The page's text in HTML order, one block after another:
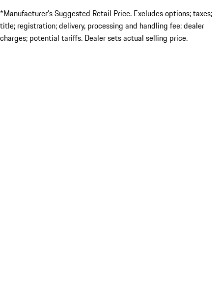
*Manufacturer’s Suggested Retail Price. Excludes options; taxes;
title; registration; delivery, processing and handling fee; dealer
charges; potential tariffs. Dealer sets actual selling price.